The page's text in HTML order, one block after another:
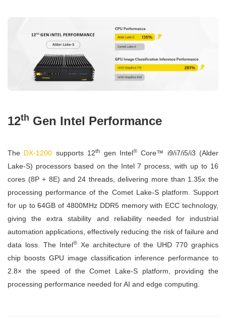
12th Gen Intel Performance
The DX-1200 supports 12th gen Intel®Core™ i9/i7/i5/i3 (Alder
Lake-S) processors based on the Intel 7 process, with up to 16
cores (8P + 8E) and 24 threads, delivering more than 1.35x the
processing performance of the Comet Lake-S platform. Support
for up to 64GB of 4800MHz DDR5 memory with ECC technology,
giving the extra stability and reliability needed for industrial
automation applications, effectively reducing the risk of failure and
data loss. The Intel®Xe architecture of the UHD 770 graphics
chip boosts GPU image classification inference performance to
2.8× the speed of the Comet Lake-S platform, providing the
processing performance needed for AI and edge computing.